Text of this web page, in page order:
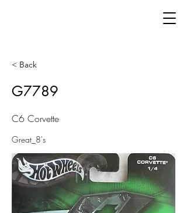
< Back
G7789
C6 Corvette
Great_8's